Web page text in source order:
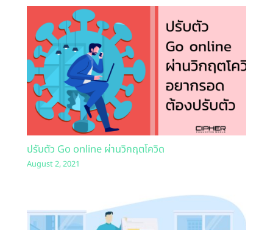
ปรับตัว Go online ผ่านวิกฤตโควิด
August 2, 2021